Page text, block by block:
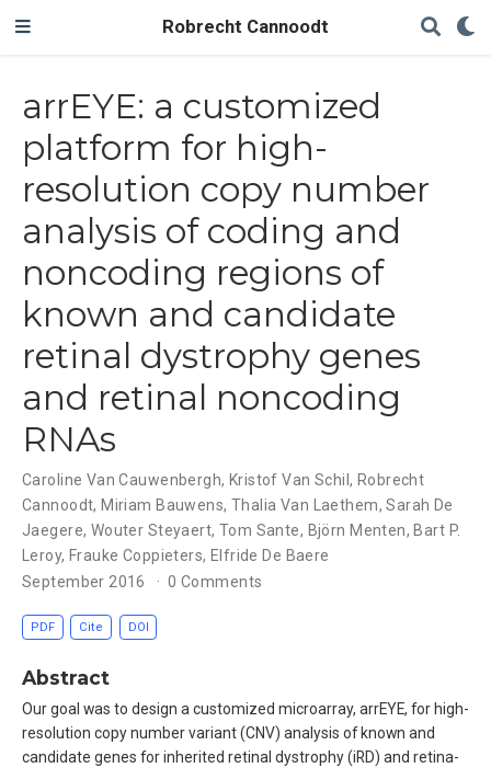
Robrecht Cannoodt
arrEYE: a customized
platform for high-
resolution copy number
analysis of coding and
noncoding regions of
known and candidate
retinal dystrophy genes
and retinal noncoding
RNAs
Caroline Van Cauwenbergh, Kristof Van Schil, Robrecht
Cannoodt, Miriam Bauwens, Thalia Van Laethem,Sarah De
Jaegere, Wouter Steyaert, Tom Sante, Björn Menten, Bart P.
Leroy, Frauke Coppieters, Elfride De Baere
September 2016
0 Comments
PDF Cite DOI
Abstract
Our goal was to design a customized microarray, arrEYE, for high-
resolution copy number variant (CNV) analysis of known and
candidate genes for inherited retinal dystrophy (iRD) and retina-